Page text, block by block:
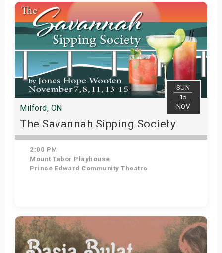
Get Tickets
SUN
15
NOV
Milford, ON
The Savannah Sipping Society
2:00 PM
Mount Tabor Playhouse
Prince Edward Community Theatre
Get Tickets